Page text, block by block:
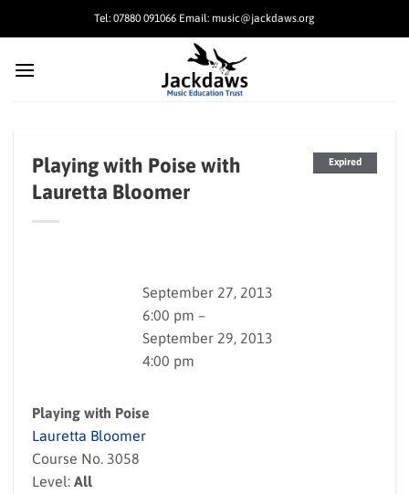
Tel: 07880 091066 Email: music@jackdaws.org
Expired
Playing with Poise with
Lauretta Bloomer
September 27, 2013
6:00 pm –
September 29, 2013
4:00 pm
Playing with Poise
Lauretta Bloomer
Course No. 3058
Level: All